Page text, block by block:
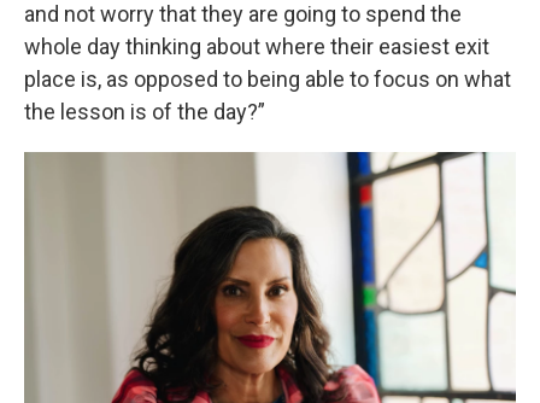
and not worry that they are going to spend the
whole day thinking about where their easiest exit
place is, as opposed to being able to focus on what
the lesson is of the day?”